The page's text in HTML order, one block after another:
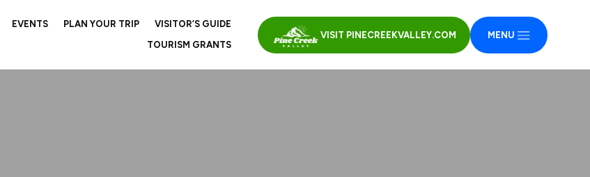
EVENTS PLAN YOUR TRIP
VISITOR’S GUIDE
TOURISM GRANTS
VISIT PINECREEKVALLEY.COM MENU